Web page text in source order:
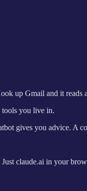
up Gmail and it
you live in.
gives you advice. A
claude.ai in your